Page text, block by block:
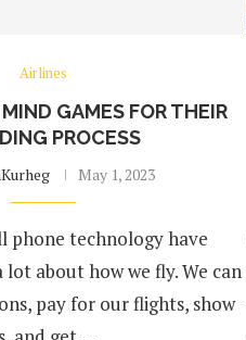
Airlines
GAMES FOR THEIR
PROCESS
May 1, 2023
phone technology have
about how we fly. We can
pay for our flights, show